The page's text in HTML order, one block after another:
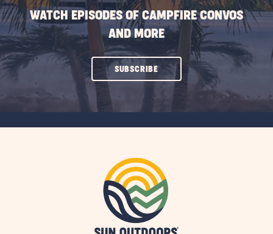
WATCH EPISODES OF CAMPFIRE CONVOS
AND MORE
SUBSCRIBECLICK
ON